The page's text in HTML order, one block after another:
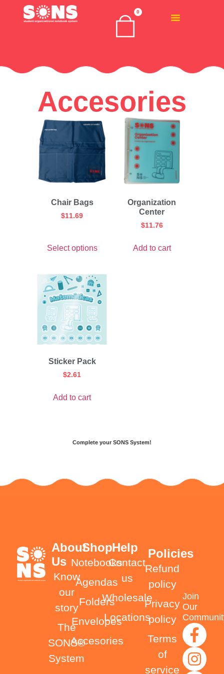
0
Accesories
Chair Bags
$11.69
Select options
Organization
Center
$11.76
Add to cart
Sticker Pack
$2.61
Add to cart
Complete your SONS System!
Join
Our
About
Us
Know
our
story
The
SONS®
System
Shop
Notebooks
Agendas
Folders
Envelopes
Accesories
Help
Contact
us
Wholesale
Locations
Policies
Refund
policy
Privacy
policy
Terms
of
service